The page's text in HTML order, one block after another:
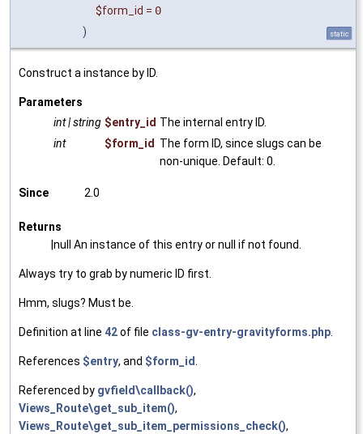
$form_id = 0
)
static
Construct a instance by ID.
Parameters
int | string $entry_id The internal entry ID.
int
$form_id The form ID, since slugs can be
non-unique. Default: 0.
Since 2.0
Returns
|null An instance of this entry or null if not found.
Always try to grab by numeric ID first.
Hmm, slugs? Must be.
Definition at line 42of file class-gv-entry-gravityforms.php.
References $entry, and $form_id.
Referenced by gvfield\callback(),
Views_Route\get_sub_item(),
Views_Route\get_sub_item_permissions_check(),